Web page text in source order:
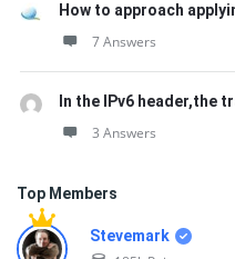
How to approach
7 Answers
In the IPv6 header,the
3 Answers
Top Members
Stevemark